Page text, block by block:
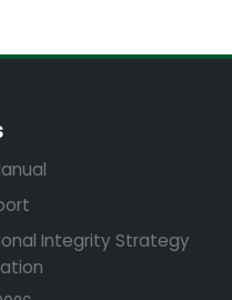
Integrity Strategy